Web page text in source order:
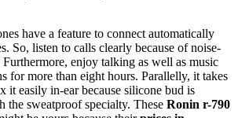
have a feature to connect automatically
So, listen to calls clearly because of noise-
enjoy talking as well as music
for more than eight hours. Parallelly, it takes
it easily in-ear because silicone bud is
the sweatproof specialty. These Ronin r-790